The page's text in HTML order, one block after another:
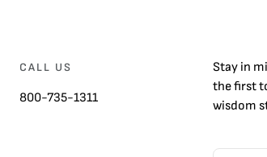
CALL US
800-735-1311
Stay in
the first
wisdom